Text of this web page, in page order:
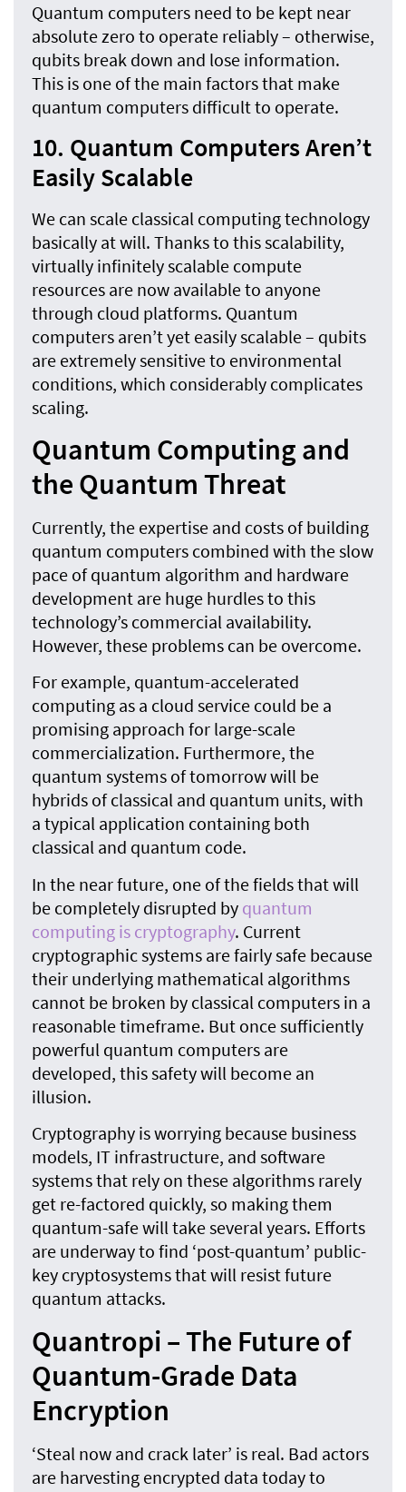
Quantum computers need to be kept near
absolute zero to operate reliably – otherwise,
qubits break down and lose information.
This is one of the main factors that make
quantum computers difficult to operate.
10. Quantum Computers Aren’t
Easily Scalable
We can scale classical computing technology
basically at will. Thanks to this scalability,
virtually infinitely scalable compute
resources are now available to anyone
through cloud platforms. Quantum
computers aren’t yet easily scalable – qubits
are extremely sensitive to environmental
conditions, which considerably complicates
scaling.
Quantum Computing and
the Quantum Threat
Currently, the expertise and costs of building
quantum computers combined with the slow
pace of quantum algorithm and hardware
development are huge hurdles to this
technology’s commercial availability.
However, these problems can be overcome.
For example, quantum-accelerated
computing as a cloud service could be a
promising approach for large-scale
commercialization. Furthermore, the
quantum systems of tomorrow will be
hybrids of classical and quantum units, with
a typical application containing both
classical and quantum code.
In the near future, one of the fields that will
be completely disrupted by quantum
computing is cryptography. Current
cryptographic systems are fairly safe because
their underlying mathematical algorithms
cannot be broken by classical computers in a
reasonable timeframe. But once sufficiently
powerful quantum computers are
developed, this safety will become an
illusion.
Cryptography is worrying because business
models, IT infrastructure, and software
systems that rely on these algorithms rarely
get re-factored quickly, so making them
quantum-safe will take several years. Efforts
are underway to find ‘post-quantum’ public-
key cryptosystems that will resist future
quantum attacks.
Quantropi – The Future of
Quantum-Grade Data
Encryption
‘Steal now and crack later’ is real. Bad actors
are harvesting encrypted data today to